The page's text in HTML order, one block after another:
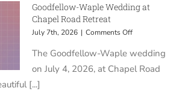
in
Greencastle,
IN
Goodfellow-Waple Wedding at
Chapel Road Retreat
July 7th, 2026 | Comments Offon
Waple
Wedding
at
The Goodfellow-Waple wedding
on July 4, 2026, at Chapel Road
[...]